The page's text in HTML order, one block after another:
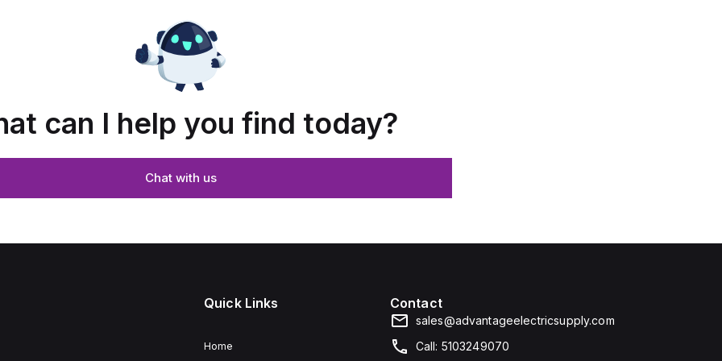
can I help you find today?
Chat with us
Quick Links
Home
Contact
sales@advantageelectricsupply.com
Call: 5103249070